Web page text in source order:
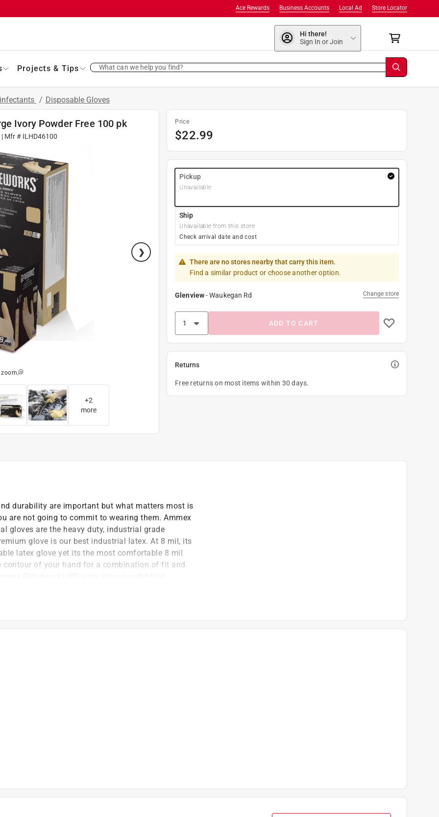
Store Locator
Local Ad
Business Accounts
Ace Rewards
Hi there!
Sign In or Join
Projects & Tips What can we help you find?
/ Disposable Gloves
Ivory Powder Free 100 pk
| Mfr # ILHD46100
zoom
+2
more
Price
$22.99
Pickup
Unavailable
Ship
Unavailable from this store
Check arrival date and cost
There are no stores nearby that carry this item.
Find a similar product or choose another option.
Glenview-Waukegan Rd Change store
ADD TO CART
Returns
Free returns on most items within 30 days.
durability are important but what matters most is
are not going to commit to wearing them. Ammex
gloves are the heavy duty, industrial grade
glove is our best industrial latex. At 8 mil, its
latex glove yet its the most comfortable 8 mil
contour of your hand for a combination of fit and
common and specialty chemicals. Each
powder free to prevent messy residue that can get
free industrial gloves are sold 100 gloves per
size range from small to XXL. They are popular
such as paint shops and printing operations
comply with FDA regulations for food contact.
repairs. If you need a premium glove thats going to
Ammex Gloveworks HD ivory latex powder free